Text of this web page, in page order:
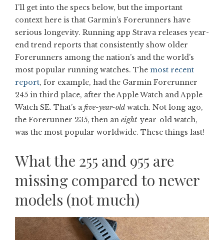
I’ll get into the specs below, but the important
context here is that Garmin’s Forerunners have
serious longevity. Running app Strava releases year-
end trend reports that consistently show older
Forerunners among the nation’s and the world’s
most popular running watches. The most recent
report, for example, had the Garmin Forerunner
245 in third place, after the Apple Watch and Apple
Watch SE. That’s afive-year-oldwatch. Not long ago,
the Forerunner 235, then an eight-year-old watch,
was the most popular worldwide. These things last!
What the 255 and 955 are
missing compared to newer
models (not much)